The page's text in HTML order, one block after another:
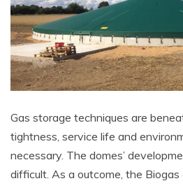
Gas storage techniques are
tightness, service life and
necessary. The domes’
difficult. As a outcome, the Biogas